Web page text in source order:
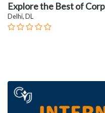
Explore the Best of
Delhi, DL